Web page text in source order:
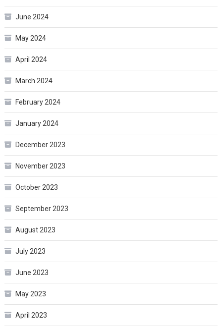
June 2024
May 2024
April 2024
March 2024
February 2024
January 2024
December 2023
November 2023
October 2023
September 2023
August 2023
July 2023
June 2023
May 2023
April 2023